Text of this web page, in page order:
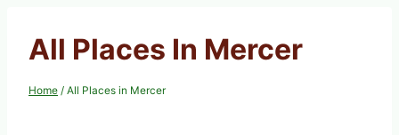
All Places In Mercer
Home / All Places in Mercer